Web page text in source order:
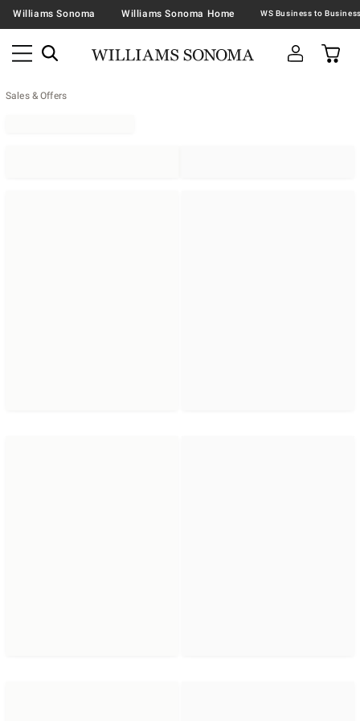
Williams Sonoma Williams Sonoma Home
Sales & Offers